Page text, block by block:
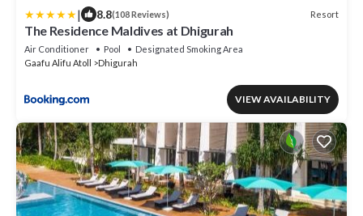
| 8.8(108 Reviews) Resort
The Residence Maldives at Dhigurah
Air Conditioner Pool
Designated Smoking Area
Gaafu Alifu Atoll
Dhigurah
VIEW AVAILABILITY